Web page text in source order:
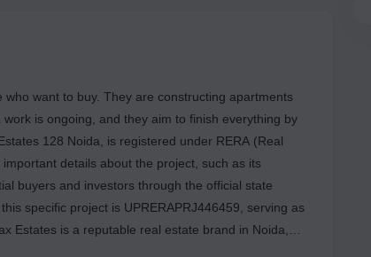
want to buy. They are constructing apartments
is ongoing, and they aim to finish everything by
128 Noida, is registered under RERA (Real
details about the project, such as its
buyers and investors through the official state
specific project is UPRERAPRJ446459, serving as
Estates is a reputable real estate brand in Noida,
one housing project in the past and are currently